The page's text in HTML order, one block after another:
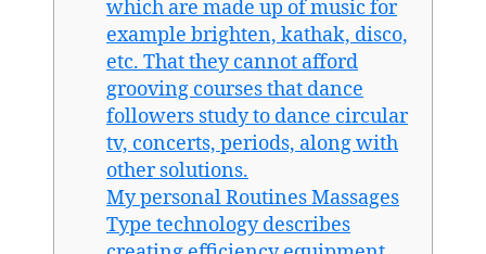
which are made up of music for
example brighten, kathak, disco,
etc. That they cannot afford
grooving courses that dance
followers study to dance circular
tv, concerts, periods, along with
other solutions.
My personal Routines Massages
Type technology describes